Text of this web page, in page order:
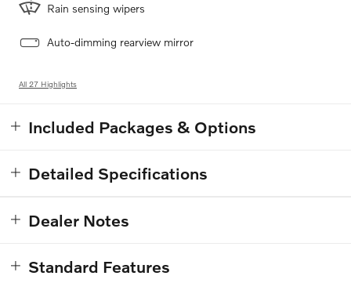
Rain sensing wipers
Auto-dimming rearview mirror
All 27 Highlights
Included Packages & Options
Detailed Specifications
Dealer Notes
Standard Features